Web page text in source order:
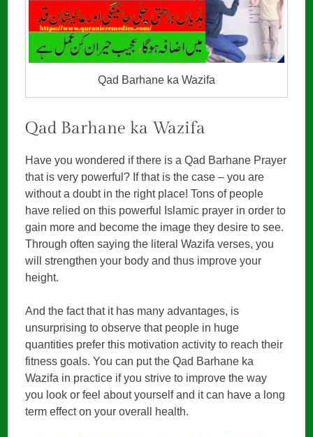
Qad Barhane ka Wazifa
Qad Barhane ka Wazifa
Have you wondered if there is a Qad Barhane Prayer
that is very powerful? If that is the case – you are
without a doubt in the right place! Tons of people
have relied on this powerful Islamic prayer in order to
gain more and become the image they desire to see.
Through often saying the literal Wazifa verses, you
will strengthen your body and thus improve your
height.
And the fact that it has many advantages, is
unsurprising to observe that people in huge
quantities prefer this motivation activity to reach their
fitness goals. You can put the Qad Barhane ka
Wazifa in practice if you strive to improve the way
you look or feel about yourself and it can have a long
term effect on your overall health.